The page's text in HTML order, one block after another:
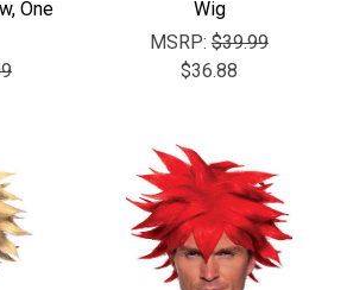
One
Wig
MSRP: $39.99
$36.88